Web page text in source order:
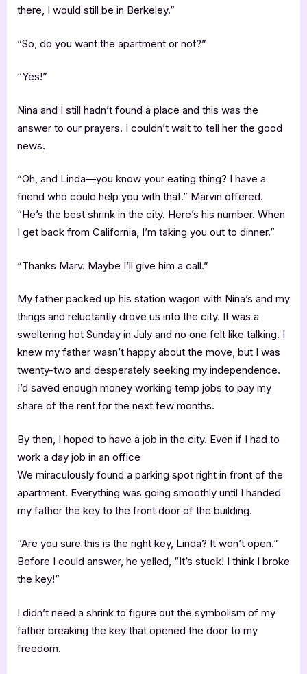
there, I would still be in Berkeley.”
“So, do you want the apartment or not?”
“Yes!”
Nina and I still hadn’t found a place and this was the
answer to our prayers. I couldn’t wait to tell her the good
news.
“Oh, and Linda—you know your eating thing? I have a
friend who could help you with that.” Marvin offered.
“He’s the best shrink in the city. Here’s his number. When
I get back from California, I’m taking you out to dinner.”
“Thanks Marv. Maybe I’ll give him a call.”
My father packed up his station wagon with Nina’s and my
things and reluctantly drove us into the city. It was a
sweltering hot Sunday in July and no one felt like talking. I
knew my father wasn’t happy about the move, but I was
twenty-two and desperately seeking my independence.
I’d saved enough money working temp jobs to pay my
share of the rent for the next few months.
By then, I hoped to have a job in the city. Even if I had to
work a day job in an office
We miraculously found a parking spot right in front of the
apartment. Everything was going smoothly until I handed
my father the key to the front door of the building.
“Are you sure this is the right key, Linda? It won’t open.”
Before I could answer, he yelled, “It’s stuck! I think I broke
the key!”
I didn’t need a shrink to figure out the symbolism of my
father breaking the key that opened the door to my
freedom.